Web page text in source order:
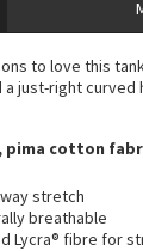
to love this
a just-right
pima cotton
stretch
breathable
Lycra® fibre for